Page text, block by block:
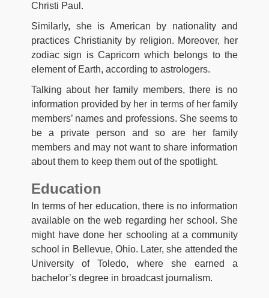
Christi Paul.
Similarly, she is American by nationality and
practices Christianity by religion. Moreover, her
zodiac sign is Capricorn which belongs to the
element of Earth, according to astrologers.
Talking about her family members, there is no
information provided by her in terms of her family
members’ names and professions. She seems to
be a private person and so are her family
members and may not want to share information
about them to keep them out of the spotlight.
Education
In terms of her education, there is no information
available on the web regarding her school. She
might have done her schooling at a community
school in Bellevue, Ohio. Later, she attended the
University of Toledo, where she earned a
bachelor’s degree in broadcast journalism.